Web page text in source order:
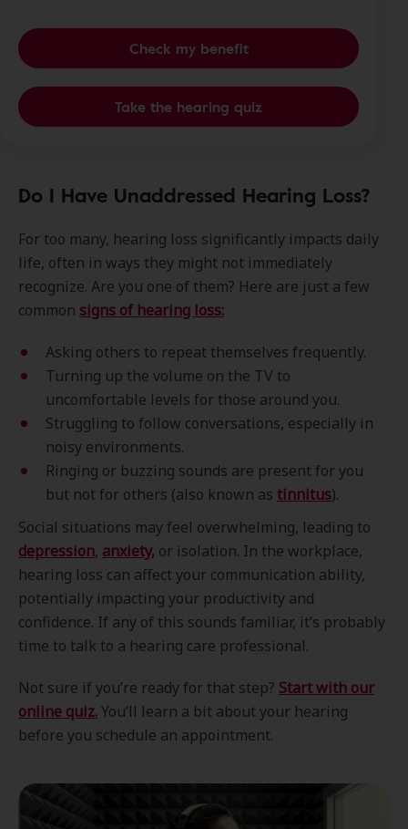
Check my benefit
Take the hearing quiz
Do I Have Unaddressed Hearing Loss?
For too many, hearing loss significantly impacts daily
life, often in ways they might not immediately
recognize. Are you one of them? Here are just a few
common signs of hearing loss:
Asking others to repeat themselves frequently.
Turning up the volume on the TV to
uncomfortable levels for those around you.
Struggling to follow conversations, especially in
noisy environments.
Ringing or buzzing sounds are present for you
but not for others (also known as tinnitus).
Social situations may feel overwhelming, leading to
depression, anxiety, or isolation. In the workplace,
hearing loss can affect your communication ability,
potentially impacting your productivity and
confidence. If any of this sounds familiar, it’s probably
time to talk to a hearing care professional.
Not sure if you’re ready for that step? Start with our
online quiz.You’ll learn a bit about your hearing
before you schedule an appointment.